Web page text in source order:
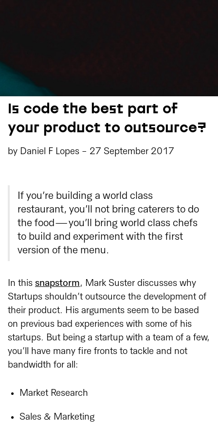
Is code the best part of
your product to outsource?
by Daniel F Lopes - 27 September 2017
If you’re building a world class
restaurant, you’ll not bring caterers to do
the food — you’ll bring world class chefs
to build and experiment with the first
version of the menu.
In this snapstorm, Mark Suster discusses why
Startups shouldn’t outsource the development of
their product. His arguments seem to be based
on previous bad experiences with some of his
startups. But being a startup with a team of a few,
you’ll have many fire fronts to tackle and not
bandwidth for all:
Market Research
Sales & Marketing